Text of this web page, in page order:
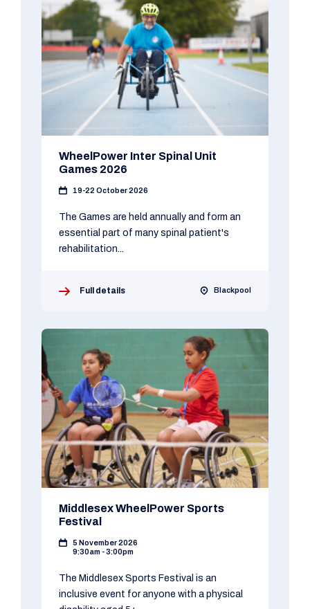
WheelPower Inter Spinal Unit
Games 2026
19-22 October 2026
The Games are held annually and form an
essential part of many spinal patient's
rehabilitation...
Full details Blackpool
Middlesex WheelPower Sports
Festival
5 November 2026
9:30am - 3:00pm
The Middlesex Sports Festival is an
inclusive event for anyone with a physical